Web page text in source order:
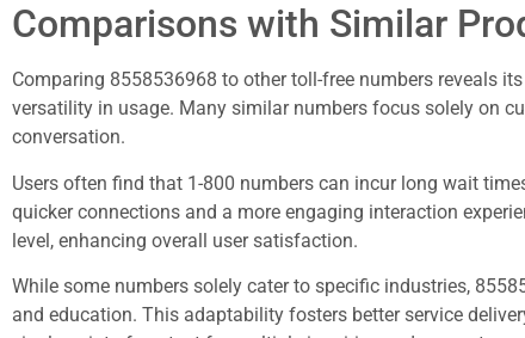
Comparisons with Similar
Comparing 8558536968 to other toll-free numbers reveals
versatility in usage. Many similar numbers focus solely on
conversation.
Users often find that 1-800 numbers can incur long wait
quicker connections and a more engaging interaction
level, enhancing overall user satisfaction.
While some numbers solely cater to specific industries,
and education. This adaptability fosters better service